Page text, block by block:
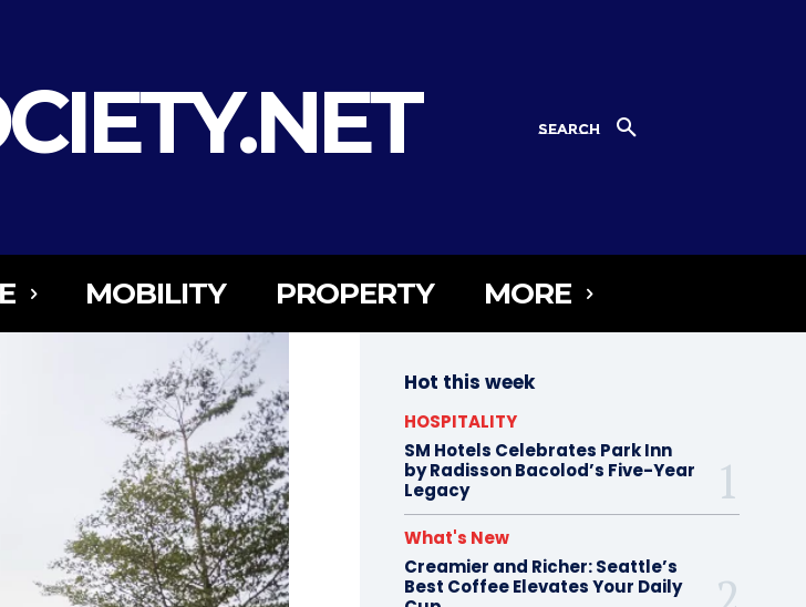
SEARCH
MOBILITY PROPERTY MORE
Hot this week
HOSPITALITY
SM Hotels Celebrates Park Inn
by Radisson Bacolod’s Five-Year
Legacy
What's New
Creamier and Richer: Seattle’s
Best Coffee Elevates Your Daily